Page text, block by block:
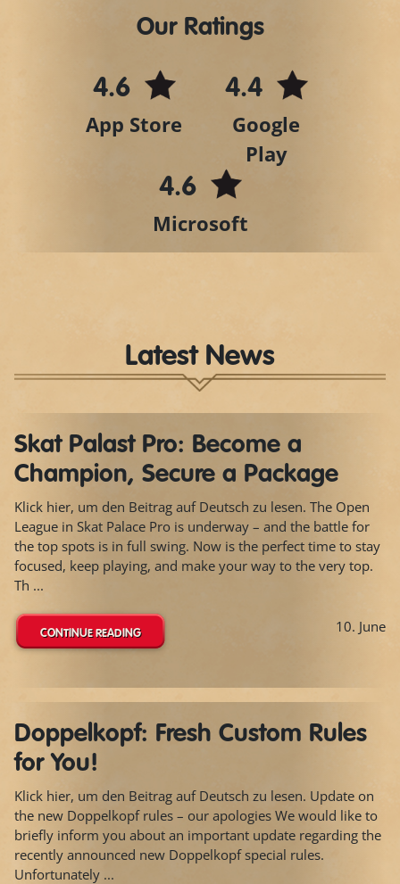
Our Ratings
4.6
App Store
4.4
Google
Play
4.6
Microsoft
Latest News
Skat Palast Pro: Become a
Champion, Secure a Package
Klick hier, um den Beitrag auf Deutsch zu lesen. The Open
League in Skat Palace Pro is underway – and the battle for
the top spots is in full swing. Now is the perfect time to stay
focused, keep playing, and make your way to the very top.
Th ...
CONTINUE READING 10. June
Doppelkopf: Fresh Custom Rules
for You!
Klick hier, um den Beitrag auf Deutsch zu lesen. Update on
the new Doppelkopf rules – our apologies We would like to
briefly inform you about an important update regarding the
recently announced new Doppelkopf special rules.
Unfortunately ...